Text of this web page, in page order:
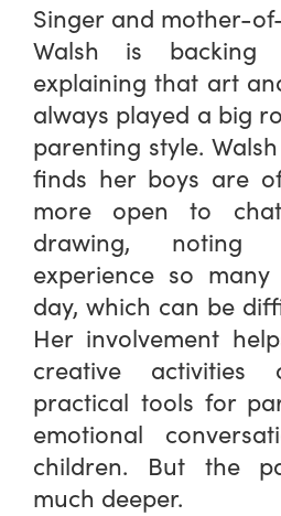
Singer and mother-
Walsh is backing
explaining that art
always played a big
parenting style.
finds her boys are
more open to
drawing, noting
experience so
day, which can be
Her involvement
creative
practical tools for
emotional
children. But the
much deeper.